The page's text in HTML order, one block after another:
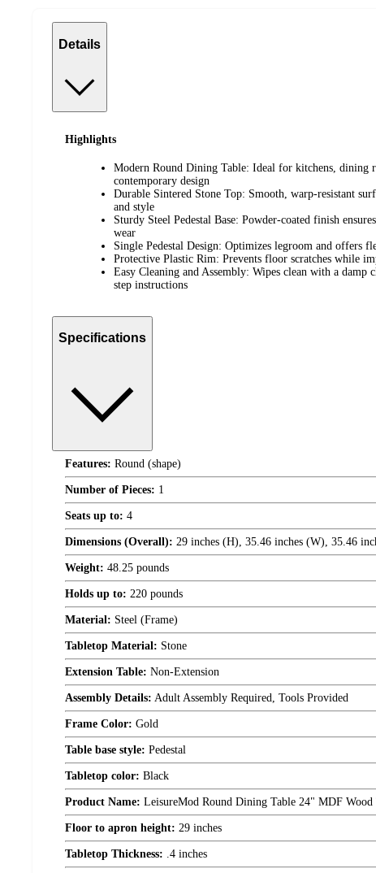
Details
Highlights
Modern Round Dining Table: Ideal for kitchens, dining
contemporary design
Durable Sintered Stone Top: Smooth, warp-resistant
and style
Sturdy Steel Pedestal Base: Powder-coated finish
wear
Single Pedestal Design: Optimizes legroom and offers
Protective Plastic Rim: Prevents floor scratches while
Easy Cleaning and Assembly: Wipes clean with a damp
step instructions
Specifications
Features: Round (shape)
Number of Pieces: 1
Seats up to: 4
Dimensions (Overall): 29 inches (H), 35.46 inches (W), 35.46
Weight: 48.25 pounds
Holds up to: 220 pounds
Material: Steel (Frame)
Tabletop Material: Stone
Extension Table: Non-Extension
Assembly Details: Adult Assembly Required, Tools Provided
Frame Color: Gold
Table base style: Pedestal
Tabletop color: Black
Product Name: LeisureMod Round Dining Table 24" MDF
Floor to apron height: 29 inches
Tabletop Thickness: .4 inches